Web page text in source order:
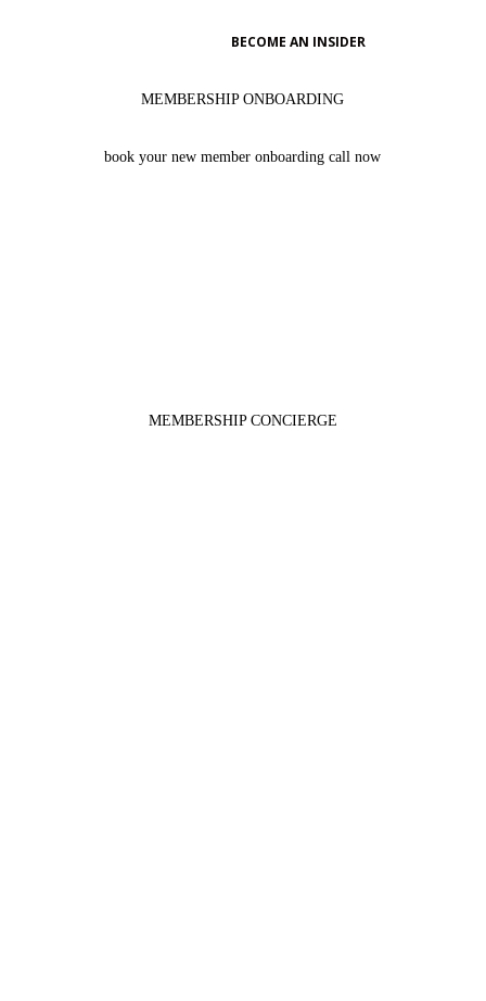
MEMBERSHIP ONBOARDING
book your new member onboarding call now
MEMBERSHIP CONCIERGE
BECOME AN INSIDER